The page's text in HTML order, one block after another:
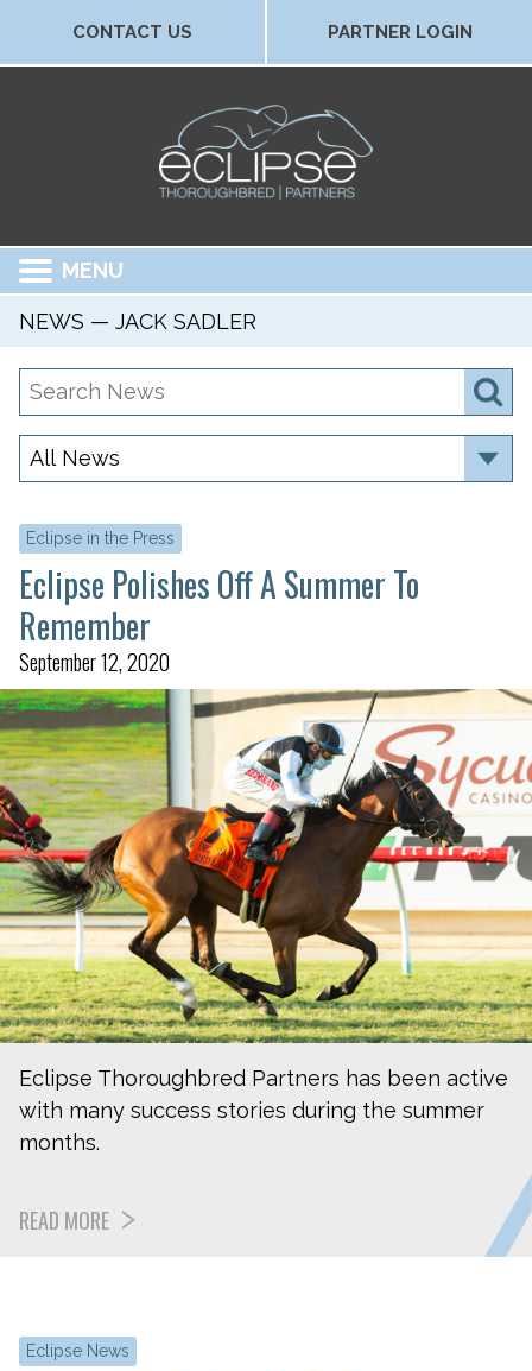
CONTACT US PARTNER LOGIN
MENU
NEWS — JACK SADLER
Search
News
Category
Eclipse in the Press
Eclipse Polishes Off A Summer To
Remember
September 12, 2020
Eclipse Thoroughbred Partners has been active
with many success stories during the summer
months.
READ MORE
Eclipse News